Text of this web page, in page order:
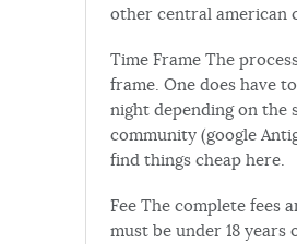
other central american
Time Frame The
frame. One does have
night depending on the
community (google
find things cheap here.
Fee The complete fees
must be under 18